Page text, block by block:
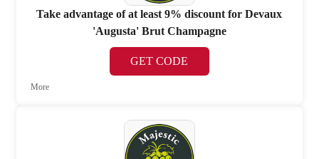
Take advantage of at least 9% discount for Devaux
'Augusta' Brut Champagne
GET CODE
More